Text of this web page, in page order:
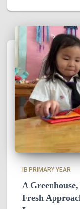
IB PRIMARY YEAR
A
Fresh